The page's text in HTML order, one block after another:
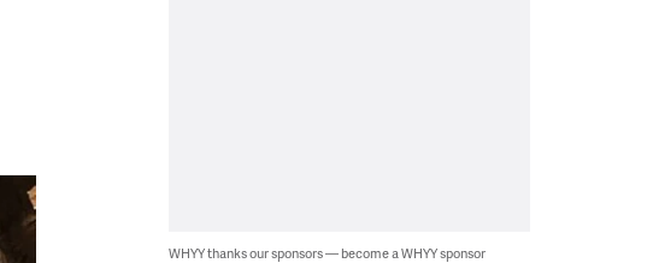
WHYY thanks our sponsors — become a WHYY sponsor